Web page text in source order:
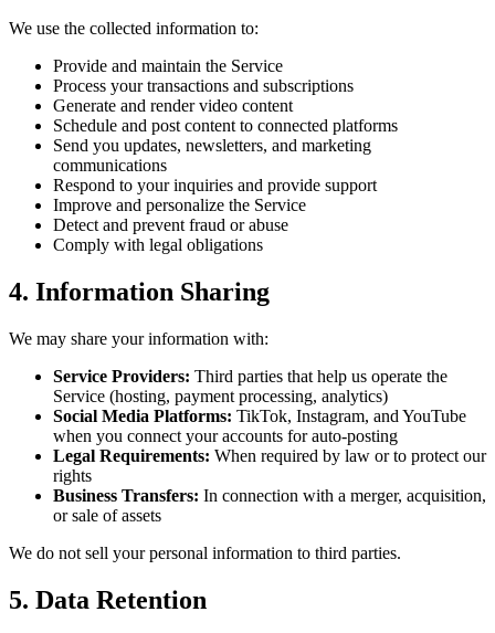
We use the collected information to:
Provide and maintain the Service
Process your transactions and subscriptions
Generate and render video content
Schedule and post content to connected platforms
Send you updates, newsletters, and marketing
communications
Respond to your inquiries and provide support
Improve and personalize the Service
Detect and prevent fraud or abuse
Comply with legal obligations
4. Information Sharing
We may share your information with:
Service Providers: Third parties that help us operate the
Service (hosting, payment processing, analytics)
Social Media Platforms: TikTok, Instagram, and YouTube
when you connect your accounts for auto-posting
Legal Requirements: When required by law or to protect our
rights
Business Transfers: In connection with a merger, acquisition,
or sale of assets
We do not sell your personal information to third parties.
5. Data Retention